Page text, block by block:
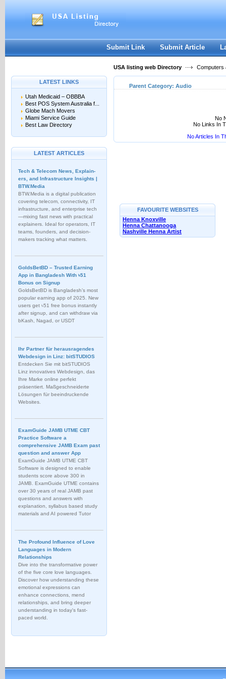
Submit Link Submit Article
USA listing web Directory Computers
LATEST LINKS
Utah Medicaid – OBBBA
Best POS System Australia f...
Globe Mach Movers
Miami Service Guide
Best Law Directory
LATEST ARTICLES
Tech & Telecom News, Explain­
ers, and Infrastructure Insights |
BTW.Media
BTW.Media is a digital publication
covering telecom, connectivity, IT
infrastructure, and enterprise tech
—mixing fast news with practical
explainers. Ideal for operators, IT
teams, founders, and decision-
makers tracking what matters.
GoldsBetBD – Trusted Earning
App in Bangladesh With ৳51
Bonus on Signup
GoldsBetBD is Bangladesh’s most
popular earning app of 2025. New
users get ৳51 free bonus instantly
after signup, and can withdraw via
bKash, Nagad, or USDT
Ihr Partner für herausragendes
Webdesign in Linz: bitSTUDIOS
Entdecken Sie mit bitSTUDIOS
Linz innovatives Webdesign, das
Ihre Marke online perfekt
präsentiert. Maßgeschneiderte
Lösungen für beeindruckende
Websites.
ExamGuide JAMB UTME CBT
Practice Software a
comprehensive JAMB Exam past
question and answer App
ExamGuide JAMB UTME CBT
Software is designed to enable
students score above 300 in
JAMB. ExamGuide UTME contains
over 30 years of real JAMB past
questions and answers with
explanation, syllabus based study
materials and AI powered Tutor
The Profound Influence of Love
Languages in Modern
Relationships
Dive into the transformative power
of the five core love languages.
Discover how understanding these
emotional expressions can
enhance connections, mend
relationships, and bring deeper
understanding in today's fast-
paced world.
Parent Category: Audio
No
No Links In
No Articles In
FAVOURITE WEBSITES
Henna Knoxville
Henna Chattanooga
Nashville Henna Artist